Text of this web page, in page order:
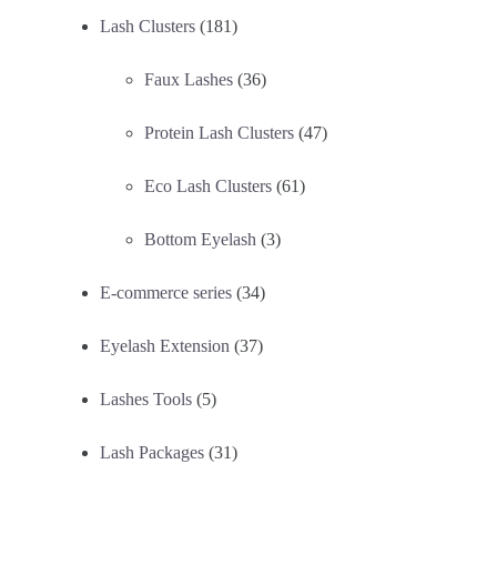
Lash Clusters (181)
Faux Lashes (36)
Protein Lash Clusters (47)
Eco Lash Clusters (61)
Bottom Eyelash (3)
E-commerce series (34)
Eyelash Extension (37)
Lashes Tools (5)
Lash Packages (31)